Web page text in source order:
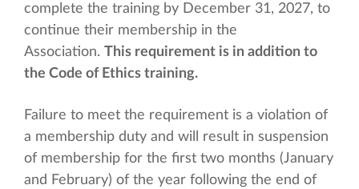
complete the training by December 31, 2027, to
continue their membership in the
Association. This requirement is in addition to
the Code of Ethics training.
Failure to meet the requirement is a violation of
a membership duty and will result in suspension
of membership for the first two months (January
and February) of the year following the end of